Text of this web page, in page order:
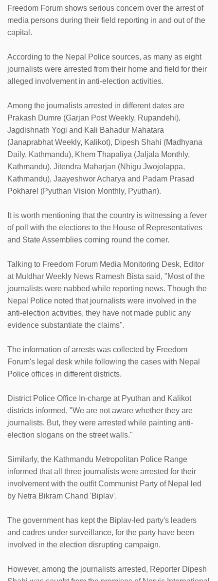
Freedom Forum shows serious concern over the arrest of
media persons during their field reporting in and out of the
capital.
According to the Nepal Police sources, as many as eight
journalists were arrested from their home and field for their
alleged involvement in anti-election activities.
Among the journalists arrested in different dates are
Prakash Dumre (Garjan Post Weekly, Rupandehi),
Jagdishnath Yogi and Kali Bahadur Mahatara
(Janaprabhat Weekly, Kalikot), Dipesh Shahi (Madhyana
Daily, Kathmandu), Khem Thapaliya (Jaljala Monthly,
Kathmandu), Jitendra Maharjan (Nhigu Jwojolappa,
Kathmandu), Jaayeshwor Acharya and Padam Prasad
Pokharel (Pyuthan Vision Monthly, Pyuthan).
It is worth mentioning that the country is witnessing a fever
of poll with the elections to the House of Representatives
and State Assemblies coming round the corner.
Talking to Freedom Forum Media Monitoring Desk, Editor
at Muldhar Weekly News Ramesh Bista said, "Most of the
journalists were nabbed while reporting news. Though the
Nepal Police noted that journalists were involved in the
anti-election activities, they have not made public any
evidence substantiate the claims".
The information of arrests was collected by Freedom
Forum's legal desk while following the cases with Nepal
Police offices in different districts.
District Police Office In-charge at Pyuthan and Kalikot
districts informed, "We are not aware whether they are
journalists. But, they were arrested while painting anti-
election slogans on the street walls."
Similarly, the Kathmandu Metropolitan Police Range
informed that all three journalists were arrested for their
involvement with the outfit Communist Party of Nepal led
by Netra Bikram Chand 'Biplav'.
The government has kept the Biplav-led party's leaders
and cadres under surveillance, for the party have been
involved in the election disrupting campaign.
However, among the journalists arrested, Reporter Dipesh